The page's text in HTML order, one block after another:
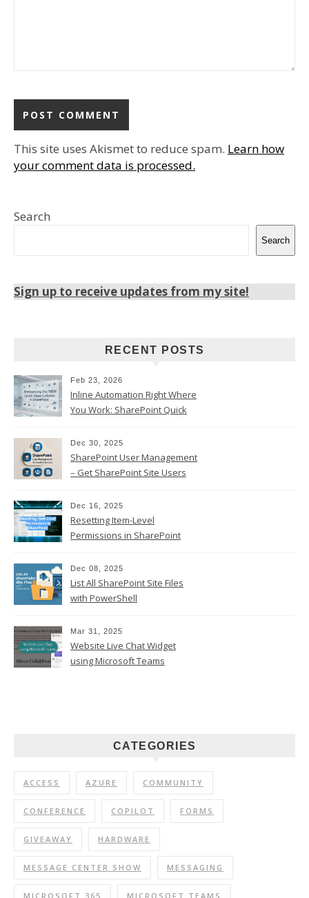
This site uses Akismet to reduce spam. Learn how
your comment data is processed.
Search
Search
Sign up to receive updates from my site!
RECENT POSTS
Feb 23, 2026
Inline Automation Right Where
You Work: SharePoint Quick
Dec 30, 2025
SharePoint User Management
– Get SharePoint Site Users
Dec 16, 2025
Resetting Item-Level
Permissions in SharePoint
Dec 08, 2025
List All SharePoint Site Files
with PowerShell
Mar 31, 2025
Website Live Chat Widget
using Microsoft Teams
CATEGORIES
ACCESS AZURE COMMUNITY
CONFERENCE COPILOT FORMS
GIVEAWAY HARDWARE
MESSAGE CENTER SHOW MESSAGING
MICROSOFT 365 MICROSOFT TEAMS